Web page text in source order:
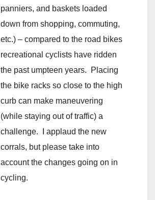
panniers, and baskets loaded
down from shopping, commuting,
etc.) – compared to the road bikes
recreational cyclists have ridden
the past umpteen years. Placing
the bike racks so close to the high
curb can make maneuvering
(while staying out of traffic) a
challenge. I applaud the new
corrals, but please take into
account the changes going on in
cycling.